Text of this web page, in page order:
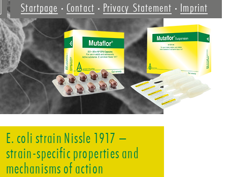
Startpage Contact Privacy Statement Imprint
E. coli strain Nissle 1917 –
strain-specific properties and
mechanisms of action